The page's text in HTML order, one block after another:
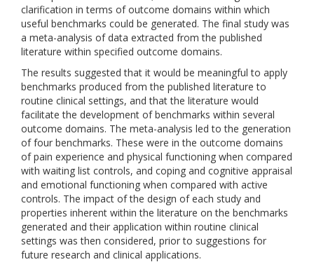
clarification in terms of outcome domains within which
useful benchmarks could be generated. The final study was
a meta-analysis of data extracted from the published
literature within specified outcome domains.
The results suggested that it would be meaningful to apply
benchmarks produced from the published literature to
routine clinical settings, and that the literature would
facilitate the development of benchmarks within several
outcome domains. The meta-analysis led to the generation
of four benchmarks. These were in the outcome domains
of pain experience and physical functioning when compared
with waiting list controls, and coping and cognitive appraisal
and emotional functioning when compared with active
controls. The impact of the design of each study and
properties inherent within the literature on the benchmarks
generated and their application within routine clinical
settings was then considered, prior to suggestions for
future research and clinical applications.